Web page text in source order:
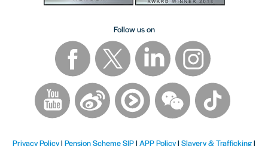
Follow us on
Privacy Policy| Pension Scheme SIP| APP Policy| Slavery & Trafficking|